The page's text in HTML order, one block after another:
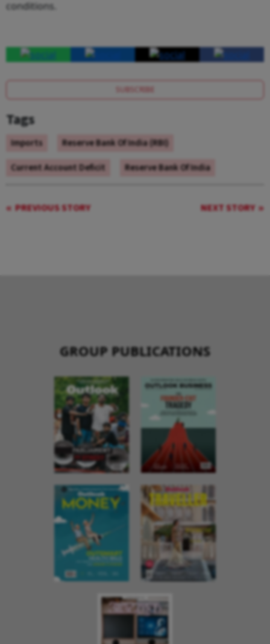
conditions.
SUBSCRIBE
Tags
Imports
Reserve Bank Of India (RBI)
Current Account Deficit
Reserve Bank Of India
PREVIOUS STORY NEXT STORY
GROUP PUBLICATIONS